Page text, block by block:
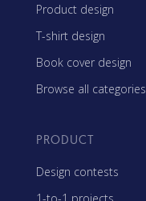
Product design
T-shirt design
Book cover design
Browse all categories
PRODUCT
Design contests
1-to-1 projects